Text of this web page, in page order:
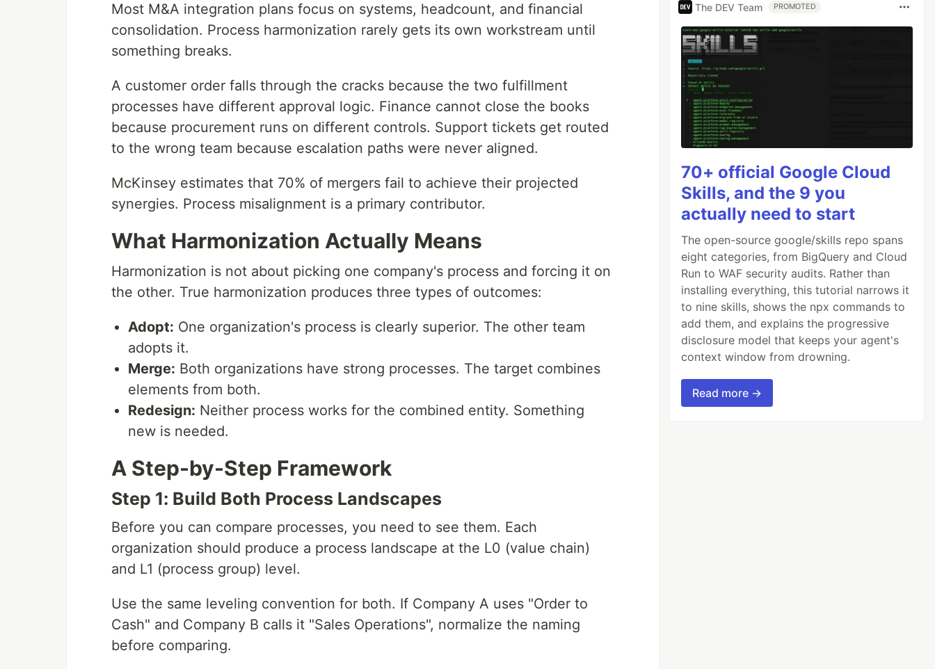
Most M&A integration plans focus on systems, headcount, and financial
consolidation. Process harmonization rarely gets its own workstream until
something breaks.
A customer order falls through the cracks because the two fulfillment
processes have different approval logic. Finance cannot close the books
because procurement runs on different controls. Support tickets get routed
to the wrong team because escalation paths were never aligned.
McKinsey estimates that 70% of mergers fail to achieve their projected
synergies. Process misalignment is a primary contributor.
What Harmonization Actually Means
Harmonization is not about picking one company's process and forcing it on
the other. True harmonization produces three types of outcomes:
Adopt: One organization's process is clearly superior. The other team
adopts it.
Merge: Both organizations have strong processes. The target combines
elements from both.
Redesign: Neither process works for the combined entity. Something
new is needed.
A Step-by-Step Framework
Step 1: Build Both Process Landscapes
Before you can compare processes, you need to see them. Each
organization should produce a process landscape at the L0 (value chain)
and L1 (process group) level.
Use the same leveling convention for both. If Company A uses "Order to
Cash" and Company B calls it "Sales Operations", normalize the naming
before comparing.
The DEV Team PROMOTED
70+ official Google Cloud
Skills, and the 9 you
actually need to start
The open-source google/skills repo spans
eight categories, from BigQuery and Cloud
Run to WAF security audits. Rather than
installing everything, this tutorial narrows it
to nine skills, shows the npx commands to
add them, and explains the progressive
disclosure model that keeps your agent's
context window from drowning.
Read more →